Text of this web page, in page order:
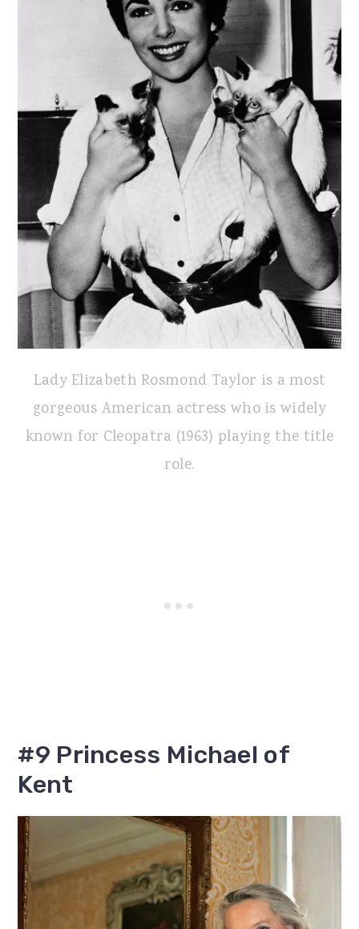
Lady Elizabeth Rosmond Taylor is a most
gorgeous American actress who is widely
known for Cleopatra (1963) playing the title
role.
#9 Princess Michael of
Kent